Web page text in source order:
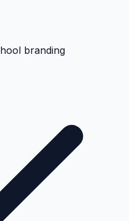
branding